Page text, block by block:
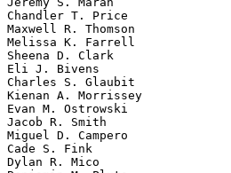
Chandler T. Price
Maxwell R. Thomson
Melissa K. Farrell
Sheena D. Clark
Eli J. Bivens
Charles S. Glaubit
Kienan A. Morrissey
Evan M. Ostrowski
Jacob R. Smith
Miguel D. Campero
Cade S. Fink
Dylan R. Mico